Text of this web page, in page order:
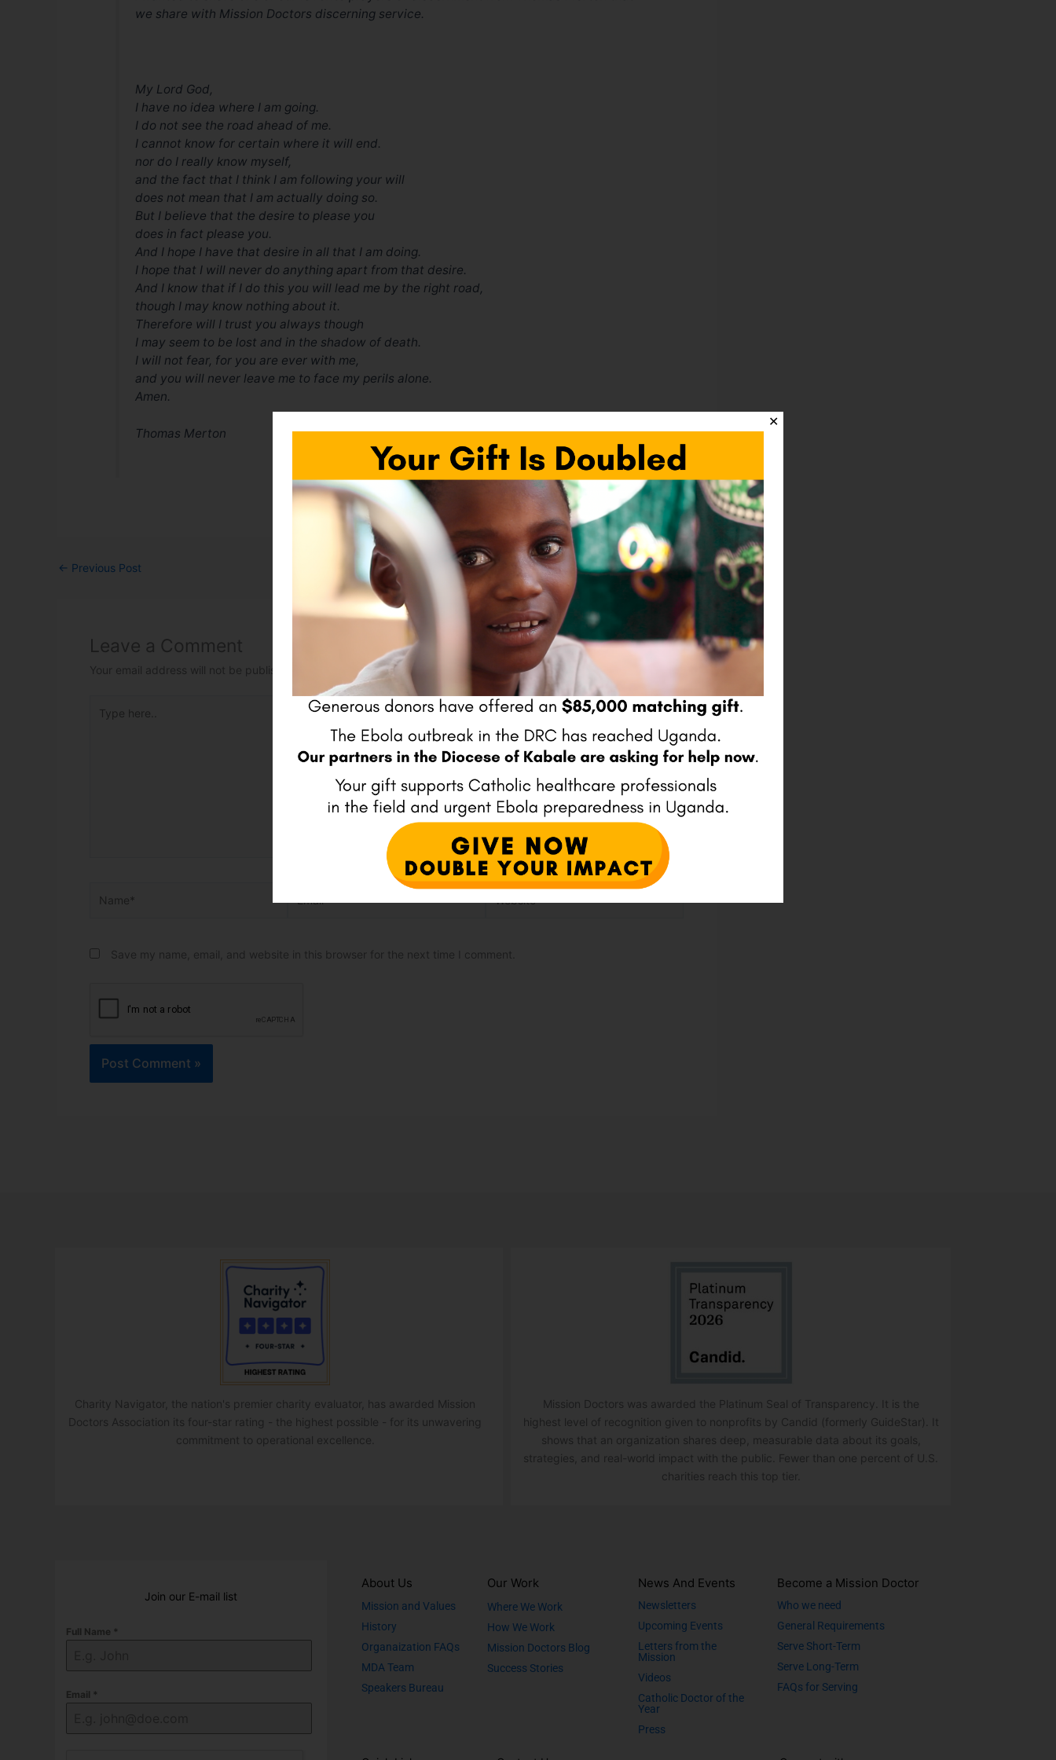
we share with Mission Doctors discerning service.
My Lord God,
I have no idea where I am going.
I do not see the road ahead of me.
I cannot know for certain where it will end.
nor do I really know myself,
and the fact that I think I am following your will
does not mean that I am actually doing so.
But I believe that the desire to please you
does in fact please you.
And I hope I have that desire in all that I am doing.
I hope that I will never do anything apart from that desire.
And I know that if I do this you will lead me by the right road,
though I may know nothing about it.
Therefore will I trust you always though
I may seem to be lost and in the shadow of death.
I will not fear, for you are ever with me,
and you will never leave me to face my perils alone.
Amen.
Thomas Merton
← Previous Post Next Post→
Leave a Comment
Your email address will not be published. Required fields are marked
Website
Save my name, email, and website in this browser for the next time I comment.
Charity Navigator, the nation's premier charity evaluator, has awarded Mission
Doctors Association its four-star rating - the highest possible - for its unwavering
commitment to operational excellence.
Mission Doctors was awarded the Platinum Seal of Transparency. It is the
highest level of recognition given to nonprofits by Candid (formerly GuideStar). It
shows that an organization shares deep, measurable data about its goals,
strategies, and real-world impact with the public. Fewer than one percent of U.S.
charities reach this top tier.
Join our E-mail list
Full Name *
Email *
About Us
Mission and Values
History
Organaization FAQs
MDA Team
Speakers Bureau
Our Work
Where We Work
How We Work
Mission Doctors Blog
Success Stories
News And Events
Newsletters
Upcoming Events
Letters from the
Mission
Videos
Catholic Doctor of the
Year
Press
Become a Mission Doctor
Who we need
General Requirements
Serve Short-Term
Serve Long-Term
FAQs for Serving
✕